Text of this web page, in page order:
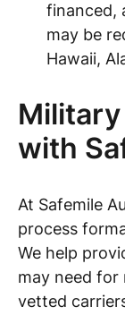
financed,
may be
Hawaii,
with
At Safemile
process
We help
may need for
vetted